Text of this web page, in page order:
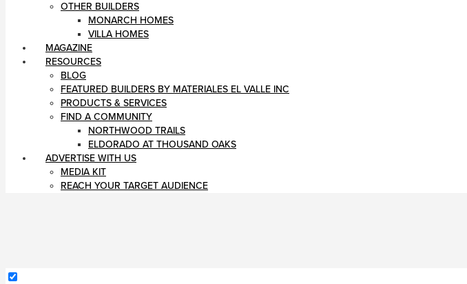
OTHER BUILDERS
MONARCH HOMES
VILLA HOMES
MAGAZINE
RESOURCES
BLOG
FEATURED BUILDERS BY MATERIALES EL VALLE INC
PRODUCTS & SERVICES
FIND A COMMUNITY
NORTHWOOD TRAILS
ELDORADO AT THOUSAND OAKS
ADVERTISE WITH US
MEDIA KIT
REACH YOUR TARGET AUDIENCE